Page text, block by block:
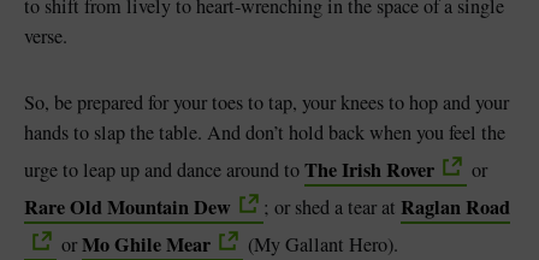
to shift from lively to heart-wrenching in the space of a single
verse.
So, be prepared for your toes to tap, your knees to hop and your
hands to slap the table. And don’t hold back when you feel the
urge to leap up and dance around toThe Irish Rover or
Rare Old Mountain Dew ; or shed a tear at Raglan Road
orMo Ghile Mear (My Gallant Hero).